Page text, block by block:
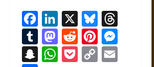
Facebook
LinkedIn
X Bluesky
Tumblr
Mastodon
RedditPinterest
Snapchat
WhatsApp
Pocket
Copy